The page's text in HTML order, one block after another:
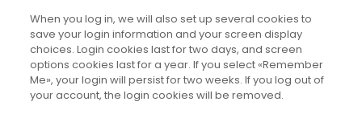
When you log in, we will also set up several cookies to
save your login information and your screen display
choices. Login cookies last for two days, and screen
options cookies last for a year. If you select «Remember
Me», your login will persist for two weeks. If you log out of
your account, the login cookies will be removed.